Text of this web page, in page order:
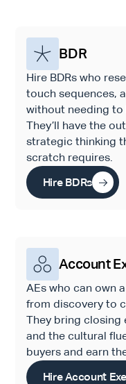
BDR
Hire BDRs who
touch sequences,
without needing
They’ll have the
strategic thinking
scratch requires.
Hire BDRs
Account
AEs who can own
from discovery to
They bring closing
and the cultural
buyers and earn
Hire Account